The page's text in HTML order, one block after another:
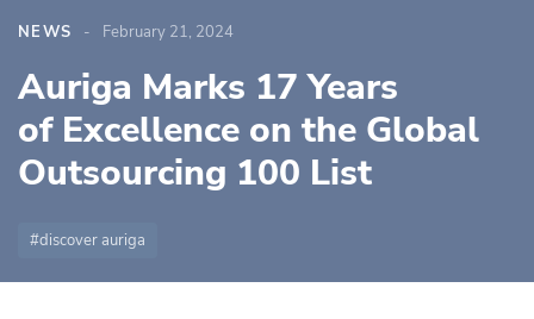
NEWS February 21, 2024
Auriga Marks 17 Years
of Excellence on the Global
Outsourcing 100 List
discover auriga